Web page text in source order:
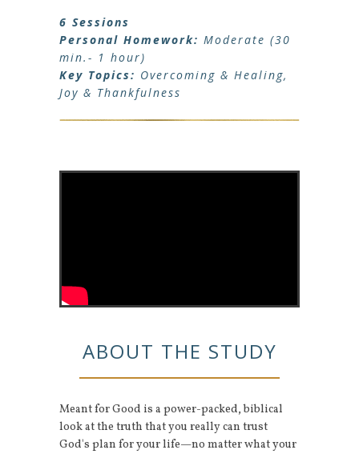
6 Sessions
Personal Homework: Moderate (30
min.- 1 hour)
Key Topics: Overcoming & Healing,
Joy & Thankfulness
ABOUT THE STUDY
Meant for Good is a power-packed, biblical
look at the truth that you really can trust
God's plan for your life—no matter what your